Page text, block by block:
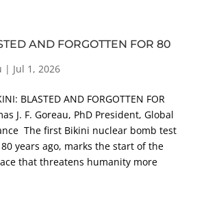
AND FORGOTTEN FOR 80
| Jul 1, 2026
BLASTED AND FORGOTTEN FOR
J. F. Goreau, PhD President, Global
The first Bikini nuclear bomb test
80 years ago, marks the start of the
that threatens humanity more